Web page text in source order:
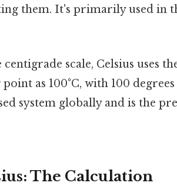
them. It's primarily used in
centigrade scale, Celsius uses
as 100°C, with 100
system globally and is the
The Calculation